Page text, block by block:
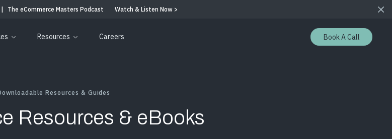
The eCommerce Masters Podcast Watch & Listen Now >
Resources Careers Book A Call
Resources & Guides
Resources & eBooks